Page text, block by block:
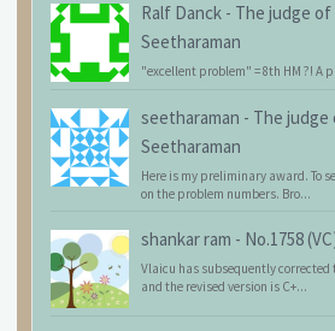
Ralf Danck - The judge of
Seetharaman
"excellent problem" = 8th HM ?! A
seetharaman - The judge
Seetharaman
Here is my preliminary award. To
on the problem numbers. Bro...
shankar ram - No.1758
Vlaicu has subsequently corrected
and the revised version is C+...